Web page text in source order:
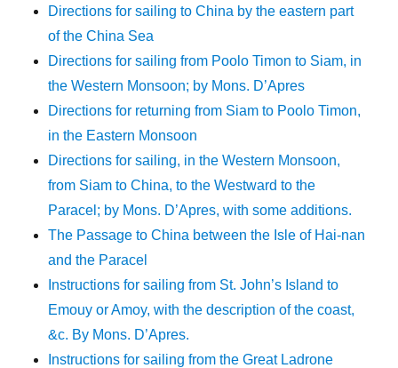
Directions for sailing to China by the eastern part
of the China Sea
Directions for sailing from Poolo Timon to Siam, in
the Western Monsoon; by Mons. D’Apres
Directions for returning from Siam to Poolo Timon,
in the Eastern Monsoon
Directions for sailing, in the Western Monsoon,
from Siam to China, to the Westward to the
Paracel; by Mons. D’Apres, with some additions.
The Passage to China between the Isle of Hai-nan
and the Paracel
Instructions for sailing from St. John’s Island to
Emouy or Amoy, with the description of the coast,
&c. By Mons. D’Apres.
Instructions for sailing from the Great Ladrone